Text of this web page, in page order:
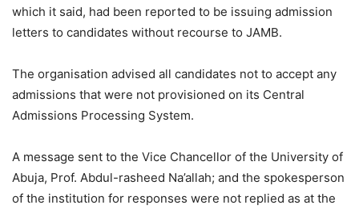
which it said, had been reported to be issuing admission
letters to candidates without recourse to JAMB.
The organisation advised all candidates not to accept any
admissions that were not provisioned on its Central
Admissions Processing System.
A message sent to the Vice Chancellor of the University of
Abuja, Prof. Abdul-rasheed Na’allah; and the spokesperson
of the institution for responses were not replied as at the